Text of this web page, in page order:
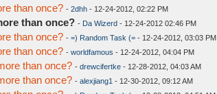
than once? - 2dhh - 12-24-2012, 02:22 PM
than once? - Da Wizerd - 12-24-2012 02:46 PM
than once? - =) Random Task (= - 12-24-2012, 03:03 PM
than once? - worldfamous - 12-24-2012, 04:04 PM
than once? - drewcifertke - 12-28-2012, 04:03 AM
than once? - alexjiang1 - 12-30-2012, 09:12 AM